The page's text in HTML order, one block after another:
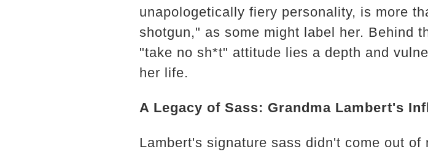
unapologetically fiery personality, is more
shotgun," as some might label her. Behind
"take no sh*t" attitude lies a depth and
her life.
A Legacy of Sass: Grandma Lambert's
Lambert's signature sass didn't come out